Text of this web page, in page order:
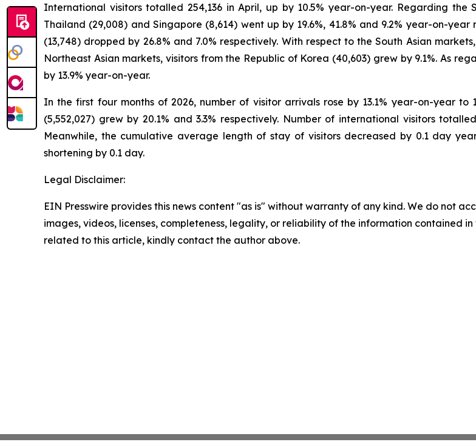
International visitors totalled 254,136 in April, up by 10.5% year-on-year. Regarding the
Thailand (29,008) and Singapore (8,614) went up by 19.6%, 41.8% and 9.2% year-on-
(13,748) dropped by 26.8% and 7.0% respectively. With respect to the South Asian
Northeast Asian markets, visitors from the Republic of Korea (40,603) grew by 9.1%. As
by 13.9% year-on-year.
In the first four months of 2026, number of visitor arrivals rose by 13.1% year-on-year to
(5,552,027) grew by 20.1% and 3.3% respectively. Number of international visitors
Meanwhile, the cumulative average length of stay of visitors decreased by 0.1 day
shortening by 0.1 day.
Legal Disclaimer:
EIN Presswire provides this news content "as is" without warranty of any kind. We do not
images, videos, licenses, completeness, legality, or reliability of the information contained
related to this article, kindly contact the author above.